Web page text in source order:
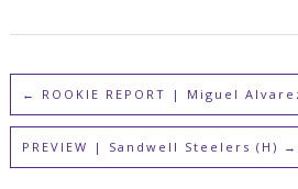
← ROOKIE REPORT | Miguel
PREVIEW | Sandwell Steelers (H) →